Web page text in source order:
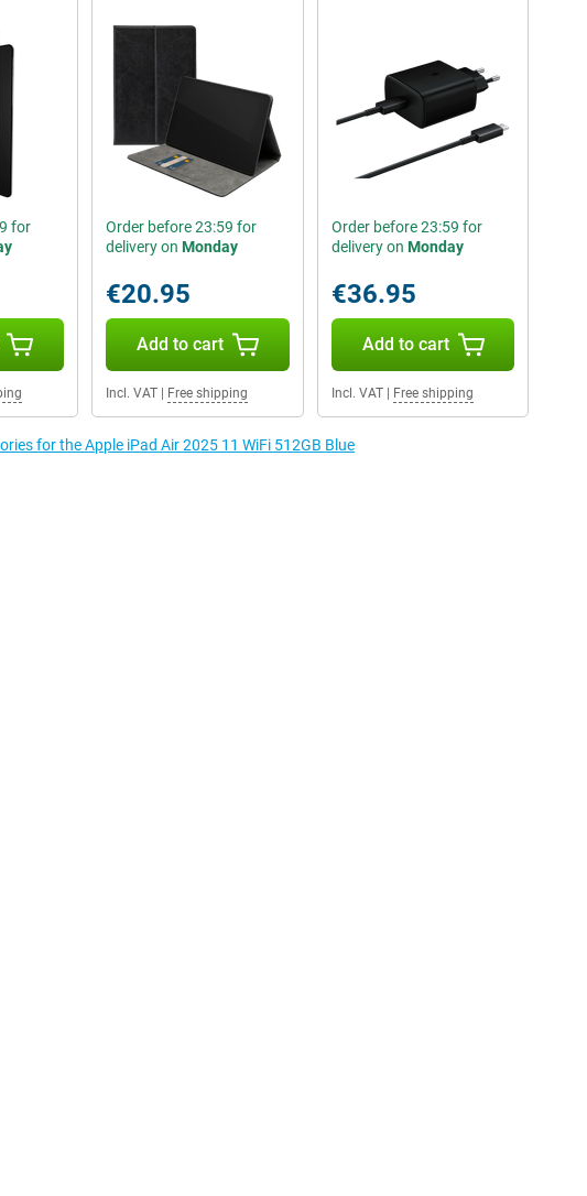
for
Order before 23:59 for
delivery on Monday
€20.95
Add to cart
Incl. VAT| Free shipping
Order before 23:59 for
delivery on Monday
€36.95
Add to cart
Incl. VAT| Free shipping
for the Apple iPad Air 2025 11 WiFi 512GB Blue